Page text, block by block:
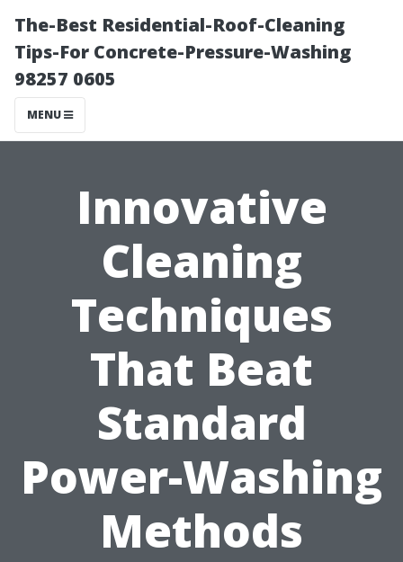
The-Best Residential-Roof-Cleaning
Tips-For Concrete-Pressure-Washing
98257 0605
MENU
Innovative
Cleaning
Techniques
That Beat
Standard
Power-Washing
Methods